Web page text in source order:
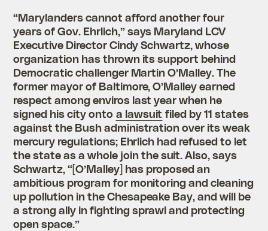
“Marylanders cannot afford another four
years of Gov. Ehrlich,” says Maryland LCV
Executive Director Cindy Schwartz, whose
organization has thrown its support behind
Democratic challenger Martin O’Malley. The
former mayor of Baltimore, O’Malley earned
respect among enviros last year when he
signed his city onto a lawsuit filed by 11 states
against the Bush administration over its weak
mercury regulations; Ehrlich had refused to let
the state as a whole join the suit. Also, says
Schwartz, “[O’Malley] has proposed an
ambitious program for monitoring and cleaning
up pollution in the Chesapeake Bay, and will be
a strong ally in fighting sprawl and protecting
open space.”